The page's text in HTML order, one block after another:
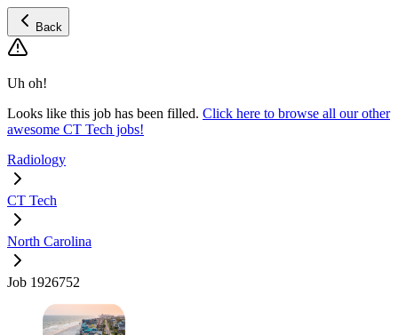
Back
Uh oh!
Looks like this job has been filled. Click here to browse all our other
awesome CT Tech jobs!
Radiology
CT Tech
North Carolina
Job 1926752